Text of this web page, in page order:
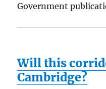
Government
Will this
Cambridge?